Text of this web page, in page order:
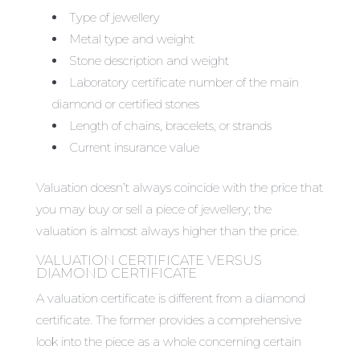
Type of jewellery
Metal type and weight
Stone description and weight
Laboratory certificate number of the main
diamond or certified stones
Length of chains, bracelets, or strands
Current insurance value
Valuation doesn’t always coincide with the price that
you may buy or sell a piece of jewellery; the
valuation is almost always higher than the price.
VALUATION CERTIFICATE VERSUS
DIAMOND CERTIFICATE
A valuation certificate is different from a diamond
certificate. The former provides a comprehensive
look into the piece as a whole concerning certain